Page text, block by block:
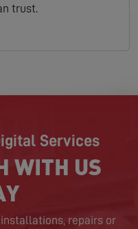
trust.
Services
WITH US
repairs or